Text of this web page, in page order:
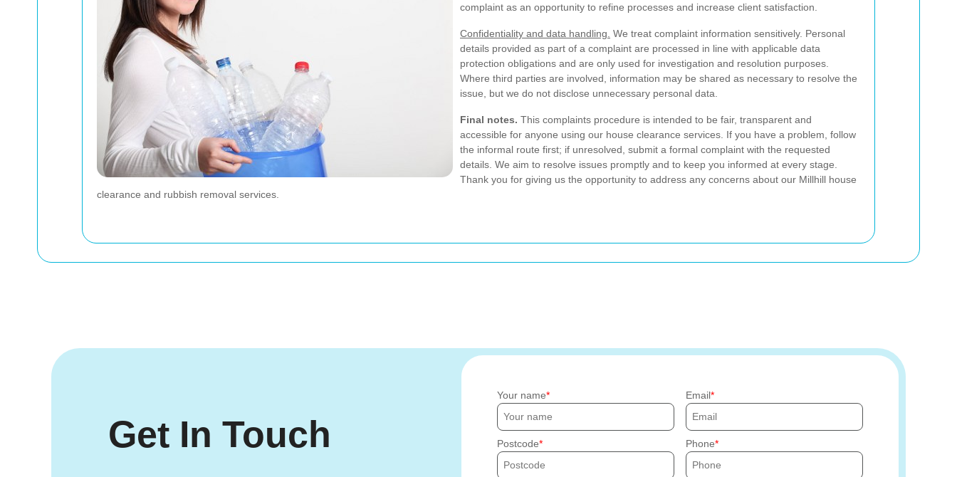
complaint as an opportunity to refine processes and increase client satisfaction.
Confidentiality and data handling. We treat complaint information sensitively. Personal
details provided as part of a complaint are processed in line with applicable data
protection obligations and are only used for investigation and resolution purposes.
Where third parties are involved, information may be shared as necessary to resolve the
issue, but we do not disclose unnecessary personal data.
Final notes. This complaints procedure is intended to be fair, transparent and
accessible for anyone using our house clearance services. If you have a problem, follow
the informal route first; if unresolved, submit a formal complaint with the requested
details. We aim to resolve issues promptly and to keep you informed at every stage.
Thank you for giving us the opportunity to address any concerns about our Millhill house
clearance and rubbish removal services.
Get In Touch
Your name Email
Postcode Phone